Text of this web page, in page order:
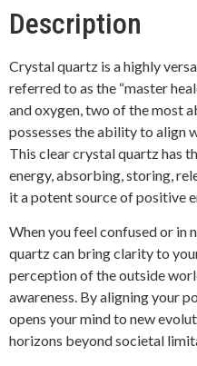
Description
Crystal quartz is a highly
referred to as the “master
and oxygen, two of the most
possesses the ability to align
This clear crystal quartz has
energy, absorbing, storing,
it a potent source of positive
When you feel confused or in
quartz can bring clarity to
perception of the outside
awareness. By aligning your
opens your mind to new
horizons beyond societal